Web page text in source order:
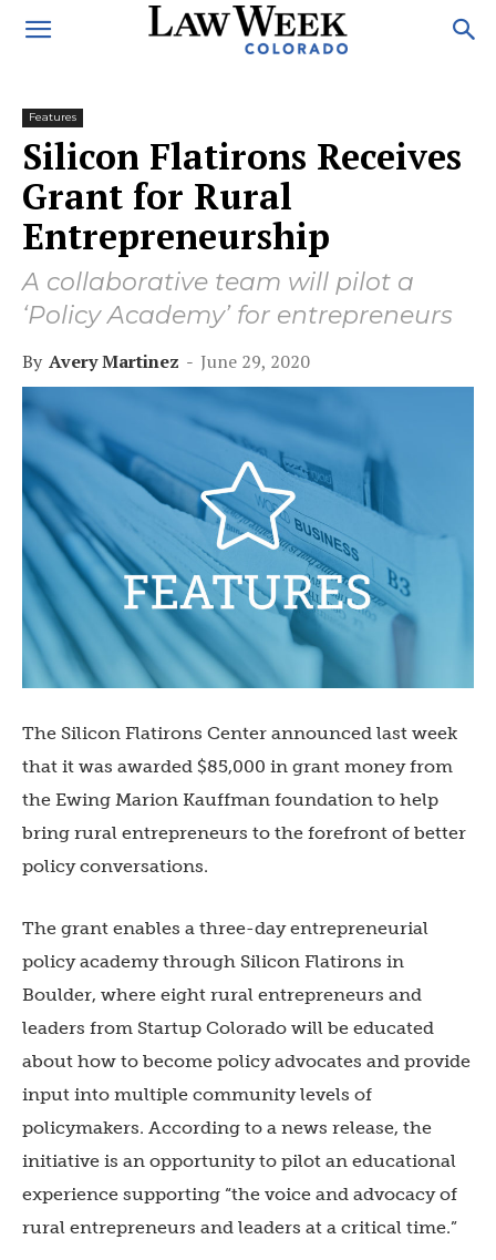
Features
Silicon Flatirons Receives
Grant for Rural
Entrepreneurship
A collaborative team will pilot a
‘Policy Academy’ for entrepreneurs
By Avery Martinez - June 29, 2020
The Silicon Flatirons Center announced last week
that it was awarded $85,000 in grant money from
the Ewing Marion Kauffman foundation to help
bring rural entrepreneurs to the forefront of better
policy conversations.
The grant enables a three-day entrepreneurial
policy academy through Silicon Flatirons in
Boulder, where eight rural entrepreneurs and
leaders from Startup Colorado will be educated
about how to become policy advocates and provide
input into multiple community levels of
policymakers. According to a news release, the
initiative is an opportunity to pilot an educational
experience supporting “the voice and advocacy of
rural entrepreneurs and leaders at a critical time.”